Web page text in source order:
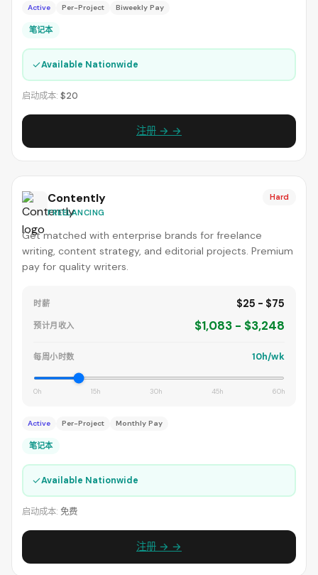
Active Per-Project Biweekly Pay
笔记本
✓Available Nationwide
启动成本: $20
注册 → →
Contently
FREELANCING
Hard
Get matched with enterprise brands for freelance
writing, content strategy, and editorial projects. Premium
pay for quality writers.
时薪 $25 - $75
预计月收入 $1,083 - $3,248
每周小时数 10h/wk
0h 15h 30h 45h 60h
Active Per-Project Monthly Pay
笔记本
✓Available Nationwide
启动成本: 免费
注册 → →